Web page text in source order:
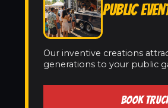
PUBLIC
Our inventive creations
generations to your public
BOOK